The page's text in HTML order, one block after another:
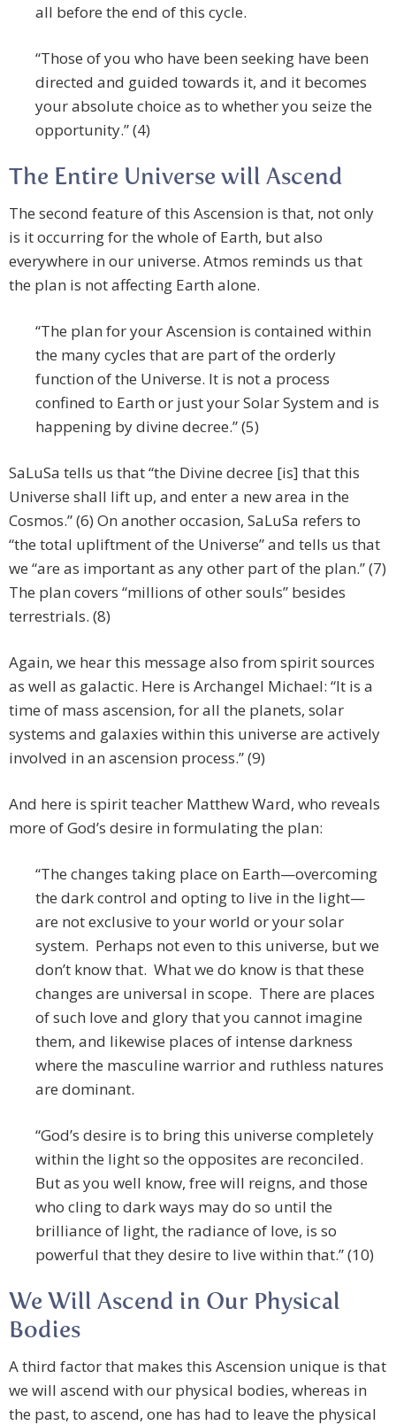
all before the end of this cycle.
“Those of you who have been seeking have been
directed and guided towards it, and it becomes
your absolute choice as to whether you seize the
opportunity.” (4)
The Entire Universe will Ascend
The second feature of this Ascension is that, not only
is it occurring for the whole of Earth, but also
everywhere in our universe. Atmos reminds us that
the plan is not affecting Earth alone.
“The plan for your Ascension is contained within
the many cycles that are part of the orderly
function of the Universe. It is not a process
confined to Earth or just your Solar System and is
happening by divine decree.” (5)
SaLuSa tells us that “the Divine decree [is] that this
Universe shall lift up, and enter a new area in the
Cosmos.” (6) On another occasion, SaLuSa refers to
“the total upliftment of the Universe” and tells us that
we “are as important as any other part of the plan.” (7)
The plan covers “millions of other souls” besides
terrestrials. (8)
Again, we hear this message also from spirit sources
as well as galactic. Here is Archangel Michael: “It is a
time of mass ascension, for all the planets, solar
systems and galaxies within this universe are actively
involved in an ascension process.” (9)
And here is spirit teacher Matthew Ward, who reveals
more of God’s desire in formulating the plan:
“The changes taking place on Earth—overcoming
the dark control and opting to live in the light—
are not exclusive to your world or your solar
system. Perhaps not even to this universe, but we
don’t know that. What we do know is that these
changes are universal in scope. There are places
of such love and glory that you cannot imagine
them, and likewise places of intense darkness
where the masculine warrior and ruthless natures
are dominant.
“God’s desire is to bring this universe completely
within the light so the opposites are reconciled.
But as you well know, free will reigns, and those
who cling to dark ways may do so until the
brilliance of light, the radiance of love, is so
powerful that they desire to live within that.” (10)
We Will Ascend in Our Physical
Bodies
A third factor that makes this Ascension unique is that
we will ascend with our physical bodies, whereas in
the past, to ascend, one has had to leave the physical